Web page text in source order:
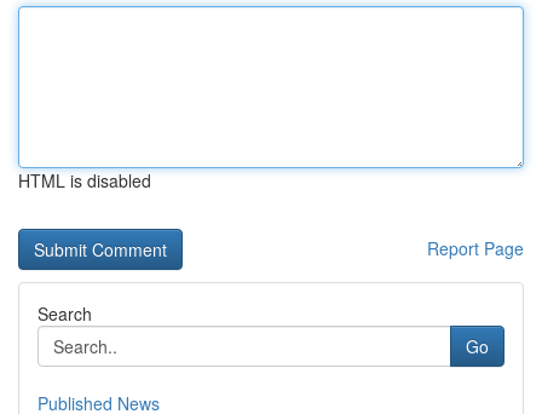
HTML is disabled
Report Page
Search
Go
Published News